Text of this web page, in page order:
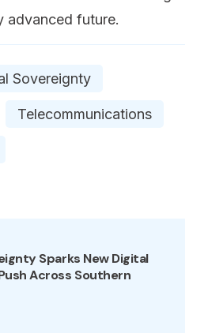
advanced future.
Sovereignty
Telecommunications
Sparks New Digital
Across Southern